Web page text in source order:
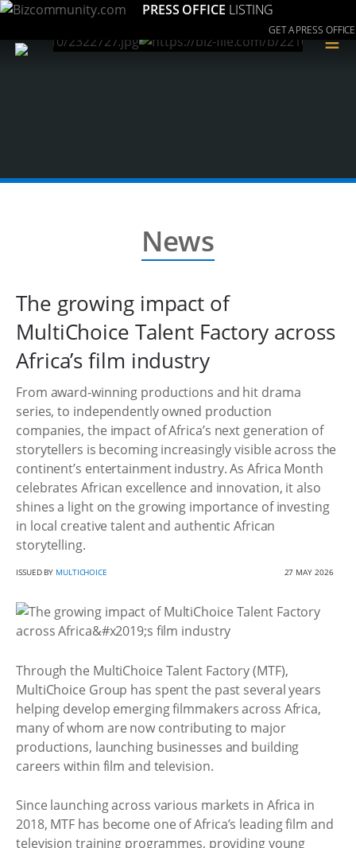
PRESS OFFICE LISTING
GET A PRESS OFFICE
≡
News
The growing impact of
MultiChoice Talent Factory across
Africa’s film industry
From award-winning productions and hit drama
series, to independently owned production
companies, the impact of Africa’s next generation of
storytellers is becoming increasingly visible across the
continent’s entertainment industry. As Africa Month
celebrates African excellence and innovation, it also
shines a light on the growing importance of investing
in local creative talent and authentic African
storytelling.
ISSUED BY MULTICHOICE 27 MAY 2026
Through the MultiChoice Talent Factory (MTF),
MultiChoice Group has spent the past several years
helping develop emerging filmmakers across Africa,
many of whom are now contributing to major
productions, launching businesses and building
careers within film and television.
Since launching across various markets in Africa in
2018, MTF has become one of Africa’s leading film and
television training programmes, providing young